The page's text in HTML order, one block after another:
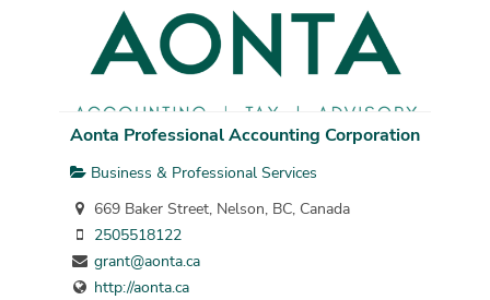
Aonta Professional Accounting Corporation
Business & Professional Services
669 Baker Street, Nelson, BC, Canada
2505518122
grant@aonta.ca
http://aonta.ca